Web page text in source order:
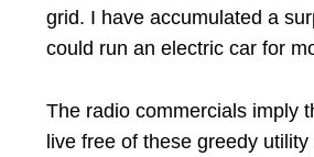
grid. I have accumulated a
could run an electric car for
The radio commercials imply
live free of these greedy